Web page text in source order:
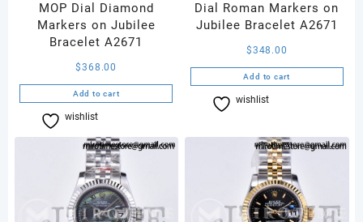
MOP Dial Diamond
Markers on Jubilee
Bracelet A2671
$368.00
Add to cart
wishlist
Dial Roman Markers on
Jubilee Bracelet A2671
$348.00
Add to cart
wishlist